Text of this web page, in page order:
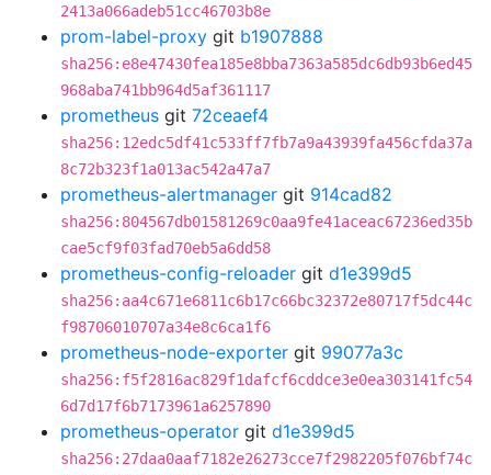
2413a066adeb51cc46703b8e
prom-label-proxy git b1907888
sha256:e8e47430fea185e8bba7363a585dc6db93b6ed45
968aba741bb964d5af361117
prometheus git 72ceaef4
sha256:12edc5df41c533ff7fb7a9a43939fa456cfda37a
8c72b323f1a013ac542a47a7
prometheus-alertmanager git 914cad82
sha256:804567db01581269c0aa9fe41aceac67236ed35b
cae5cf9f03fad70eb5a6dd58
prometheus-config-reloader git d1e399d5
sha256:aa4c671e6811c6b17c66bc32372e80717f5dc44c
f98706010707a34e8c6ca1f6
prometheus-node-exporter git 99077a3c
sha256:f5f2816ac829f1dafcf6cddce3e0ea303141fc54
6d7d17f6b7173961a6257890
prometheus-operator git d1e399d5
sha256:27daa0aaf7182e26273cce7f2982205f076bf74c